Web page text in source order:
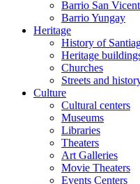
Barrio San
Barrio Yungay
Heritage
History of
Heritage
Churches
Streets and
Culture
Cultural centers
Museums
Libraries
Theaters
Art Galleries
Movie Theaters
Events Centers